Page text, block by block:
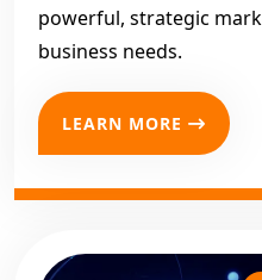
powerful, strategic
business needs.
LEARN MORE